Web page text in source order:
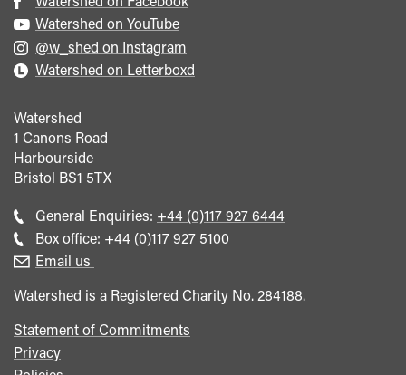
Watershed on YouTube
@w_shed on Instagram
Watershed on Letterboxd
Watershed
1 Canons Road
Harbourside
Bristol BS1 5TX
General Enquiries: Call
general
+44 (0)117 927 6444
Box office: Call
+44 (0)117 927 5100
Email us
Watershed is a Registered Charity No. 284188.
Statement of Commitments
Privacy